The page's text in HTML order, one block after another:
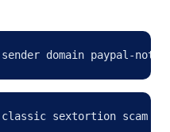
sender domain paypal-
classic sextortion scam